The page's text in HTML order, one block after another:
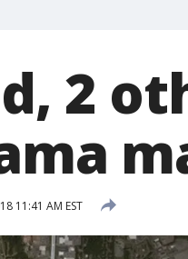
2
11:41 AM EST